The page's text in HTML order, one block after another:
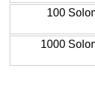
100
1000